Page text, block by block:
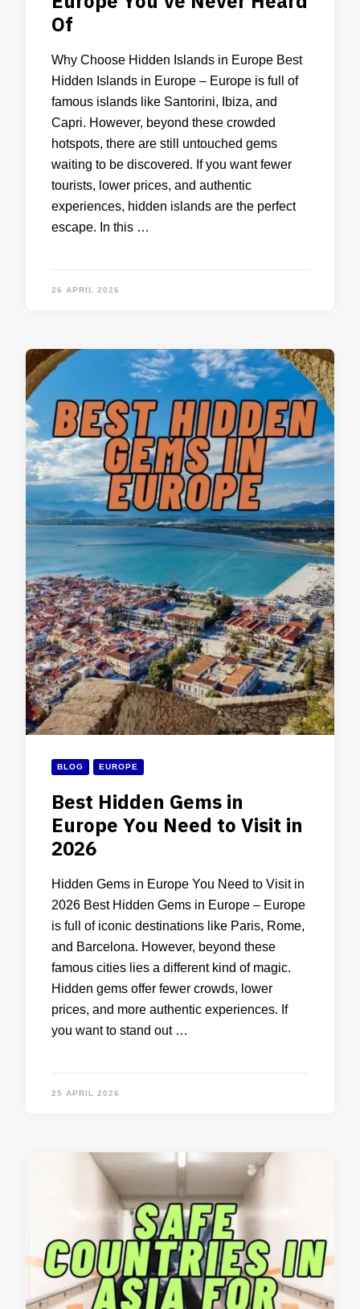
Of
Why Choose Hidden Islands in Europe Best
Hidden Islands in Europe – Europe is full of
famous islands like Santorini, Ibiza, and
Capri. However, beyond these crowded
hotspots, there are still untouched gems
waiting to be discovered. If you want fewer
tourists, lower prices, and authentic
experiences, hidden islands are the perfect
escape. In this …
26 APRIL 2026
BLOG EUROPE
Best Hidden Gems in
Europe You Need to Visit in
2026
Hidden Gems in Europe You Need to Visit in
2026 Best Hidden Gems in Europe – Europe
is full of iconic destinations like Paris, Rome,
and Barcelona. However, beyond these
famous cities lies a different kind of magic.
Hidden gems offer fewer crowds, lower
prices, and more authentic experiences. If
you want to stand out …
25 APRIL 2026